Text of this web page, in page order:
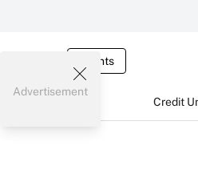
Events
Credit
Advertisement